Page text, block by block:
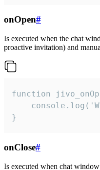
onOpen#
Is executed when the chat
proactive invitation) and
function
}
onClose#
Is executed when chat